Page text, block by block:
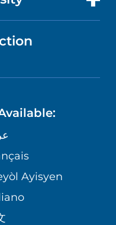
FORM
Ayisyen